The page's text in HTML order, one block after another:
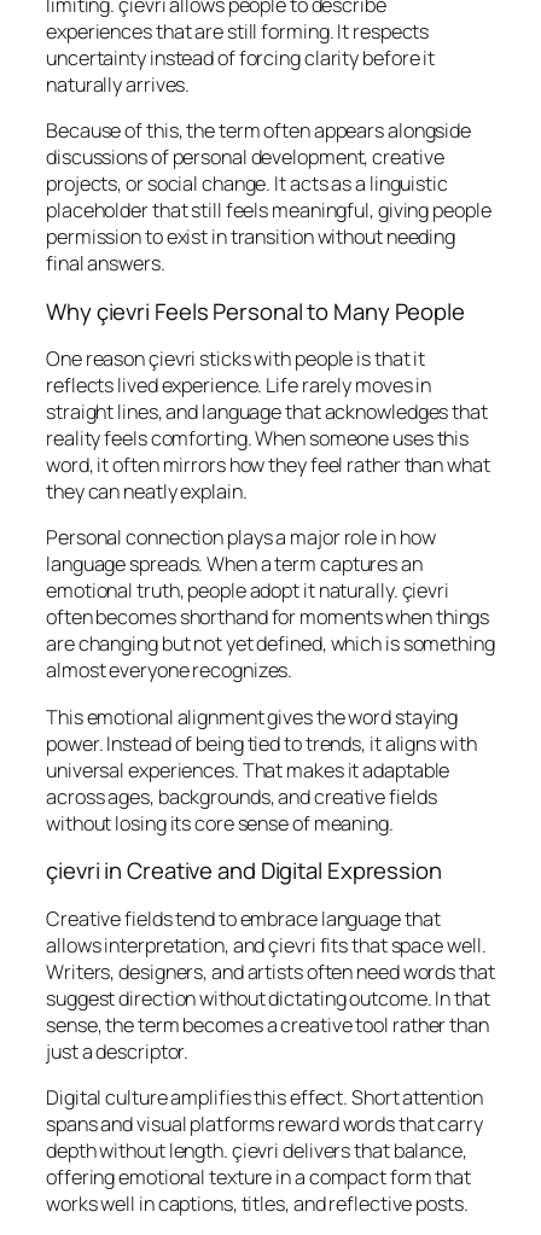
experiences that are still forming. It respects
uncertainty instead of forcing clarity before it
naturally arrives.
Because of this, the term often appears alongside
discussions of personal development, creative
projects, or social change. It acts as a linguistic
placeholder that still feels meaningful, giving people
permission to exist in transition without needing
final answers.
Why çievri Feels Personal to Many People
One reason çievri sticks with people is that it
reflects lived experience. Life rarely moves in
straight lines, and language that acknowledges that
reality feels comforting. When someone uses this
word, it often mirrors how they feel rather than what
they can neatly explain.
Personal connection plays a major role in how
language spreads. When a term captures an
emotional truth, people adopt it naturally. çievri
often becomes shorthand for moments when things
are changing but not yet defined, which is something
almost everyone recognizes.
This emotional alignment gives the word staying
power. Instead of being tied to trends, it aligns with
universal experiences. That makes it adaptable
across ages, backgrounds, and creative fields
without losing its core sense of meaning.
çievri in Creative and Digital Expression
Creative fields tend to embrace language that
allows interpretation, and çievri fits that space well.
Writers, designers, and artists often need words that
suggest direction without dictating outcome. In that
sense, the term becomes a creative tool rather than
just a descriptor.
Digital culture amplifies this effect. Short attention
spans and visual platforms reward words that carry
depth without length. çievri delivers that balance,
offering emotional texture in a compact form that
works well in captions, titles, and reflective posts.